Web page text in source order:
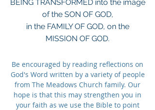
BEING TRANSFORMED into the image
of the SON OF GOD,
in the FAMILY OF GOD, on the
MISSION OF GOD.
Be encouraged by reading reflections on
God's Word written by a variety of people
from The Meadows Church family. Our
hope is that this may strengthen you in
your faith as we use the Bible to point